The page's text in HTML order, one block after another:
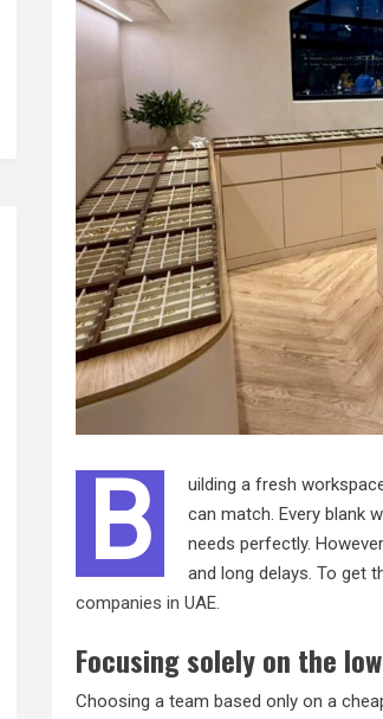
B
uilding a fresh
can match. Every blank
needs perfectly.
and long delays. To get
companies in UAE.
Focusing solely on the
Choosing a team based only on a